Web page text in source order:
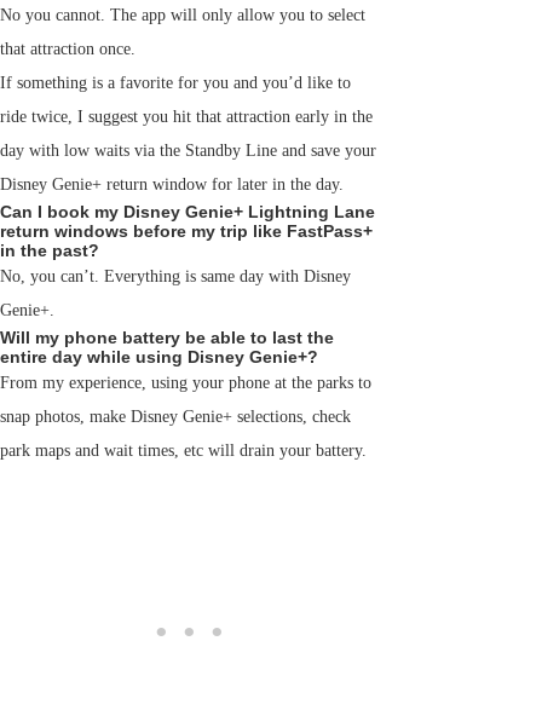
No you cannot. The app will only allow you to select
that attraction once.
If something is a favorite for you and you’d like to
ride twice, I suggest you hit that attraction early in the
day with low waits via the Standby Line and save your
Disney Genie+ return window for later in the day.
Can I book my Disney Genie+ Lightning Lane
return windows before my trip like FastPass+
in the past?
No, you can’t. Everything is same day with Disney
Genie+.
Will my phone battery be able to last the
entire day while using Disney Genie+?
From my experience, using your phone at the parks to
snap photos, make Disney Genie+ selections, check
park maps and wait times, etc will drain your battery.